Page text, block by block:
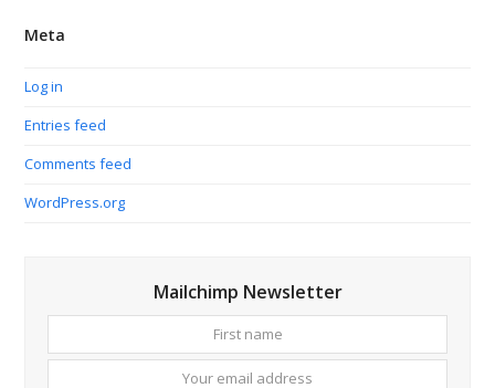
Meta
Log in
Entries feed
Comments feed
WordPress.org
Mailchimp Newsletter
name
email